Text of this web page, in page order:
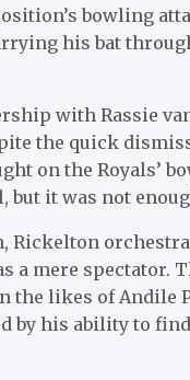
bowling
his bat
with Rassie
the quick
on the Royals’
it was not
mere spectator.
likes of Andile
by his ability to